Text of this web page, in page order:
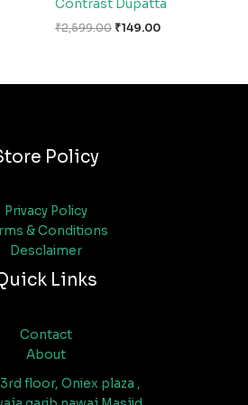
Contrast Dupatta
₹2,599.00 ₹149.00
Policy
Privacy Policy
& Conditions
Desclaimer
Links
Contact
About
floor, Oniex plaza ,